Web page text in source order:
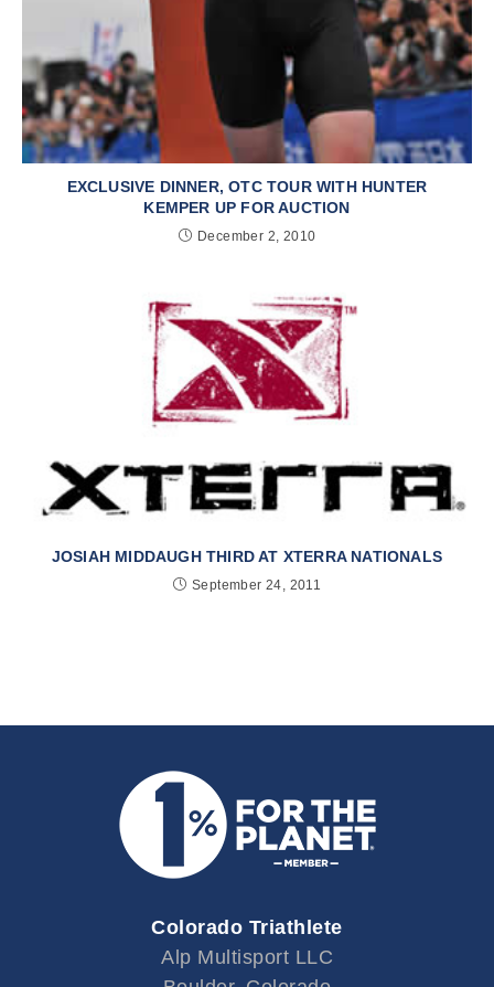
EXCLUSIVE DINNER, OTC TOUR WITH HUNTER
KEMPER UP FOR AUCTION
December 2, 2010
JOSIAH MIDDAUGH THIRD AT XTERRA NATIONALS
September 24, 2011
Colorado Triathlete
Alp Multisport LLC